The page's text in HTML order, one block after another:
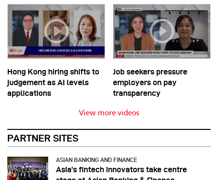
Hong Kong hiring shifts to
judgement as AI levels
applications
Job seekers pressure
employers on pay
transparency
View more videos
PARTNER SITES
ASIAN BANKING AND FINANCE
Asia’s fintech innovators take centre